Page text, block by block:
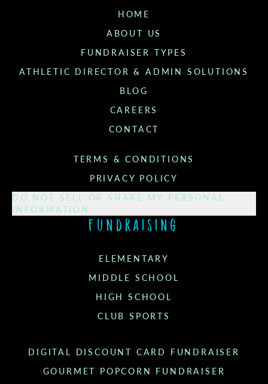
Fundraising
ELEMENTARY
MIDDLE SCHOOL
HIGH SCHOOL
CLUB SPORTS
DIGITAL DISCOUNT CARD FUNDRAISER
GOURMET POPCORN FUNDRAISER
HOME
ABOUT US
FUNDRAISER TYPES
ATHLETIC DIRECTOR & ADMIN SOLUTIONS
BLOG
CAREERS
CONTACT
TERMS & CONDITIONS
PRIVACY POLICY
DO NOT SELL OR SHARE MY PERSONAL
INFORMATION